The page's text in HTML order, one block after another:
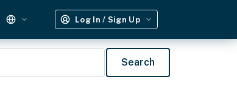
Log In / Sign Up
Search